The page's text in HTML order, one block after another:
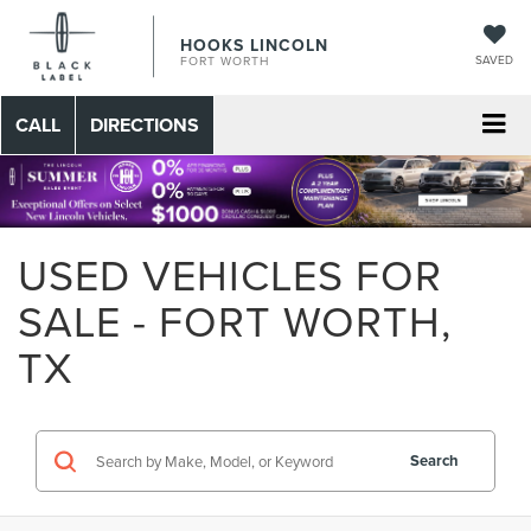
HOOKS LINCOLN
FORT WORTH SAVED
CALL DIRECTIONS
USED VEHICLES FOR
SALE - FORT WORTH,
TX
Search